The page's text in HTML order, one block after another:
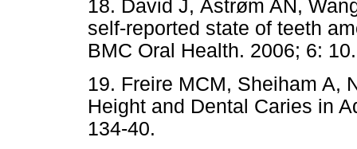
18. David J, Åstrøm AN,
self-reported state of teeth
BMC Oral Health. 2006; 6: 10.
19. Freire MCM, Sheiham A,
Height and Dental Caries in
134-40.